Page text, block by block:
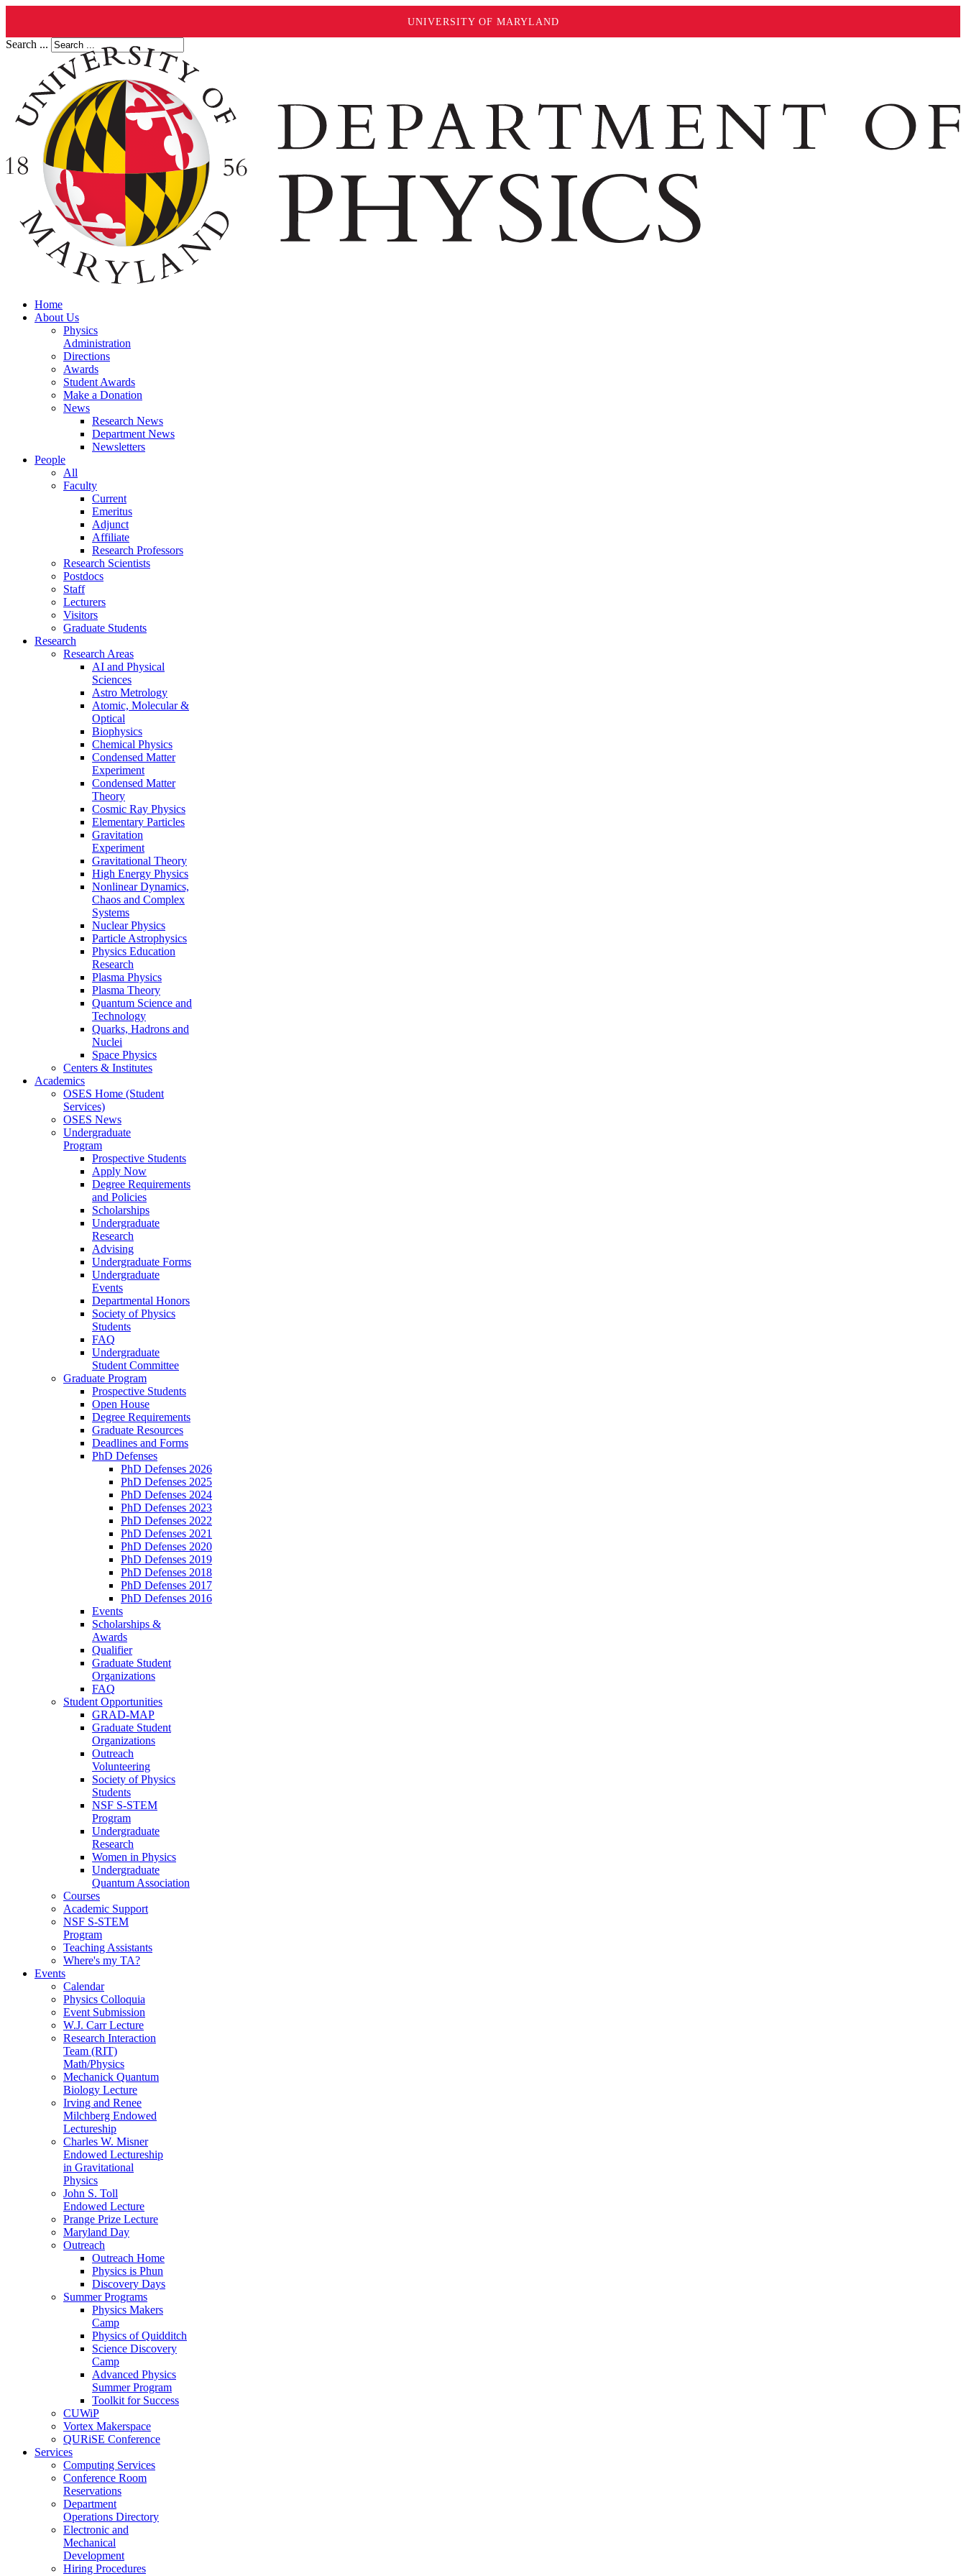
UNIVERSITY OF MARYLAND
Search ...
Home
About Us
Physics
Administration
Directions
Awards
Student Awards
Make a Donation
News
Research News
Department News
Newsletters
People
All
Faculty
Current
Emeritus
Adjunct
Affiliate
Research Professors
Research Scientists
Postdocs
Staff
Lecturers
Visitors
Graduate Students
Research
Research Areas
AI and Physical
Sciences
Astro Metrology
Atomic, Molecular &
Optical
Biophysics
Chemical Physics
Condensed Matter
Experiment
Condensed Matter
Theory
Cosmic Ray Physics
Elementary Particles
Gravitation
Experiment
Gravitational Theory
High Energy Physics
Nonlinear Dynamics,
Chaos and Complex
Systems
Nuclear Physics
Particle Astrophysics
Physics Education
Research
Plasma Physics
Plasma Theory
Quantum Science and
Technology
Quarks, Hadrons and
Nuclei
Space Physics
Centers & Institutes
Academics
OSES Home (Student
Services)
OSES News
Undergraduate
Program
Prospective Students
Apply Now
Degree Requirements
and Policies
Scholarships
Undergraduate
Research
Advising
Undergraduate Forms
Undergraduate
Events
Departmental Honors
Society of Physics
Students
FAQ
Undergraduate
Student Committee
Graduate Program
Prospective Students
Open House
Degree Requirements
Graduate Resources
Deadlines and Forms
PhD Defenses
PhD Defenses 2026
PhD Defenses 2025
PhD Defenses 2024
PhD Defenses 2023
PhD Defenses 2022
PhD Defenses 2021
PhD Defenses 2020
PhD Defenses 2019
PhD Defenses 2018
PhD Defenses 2017
PhD Defenses 2016
Events
Scholarships &
Awards
Qualifier
Graduate Student
Organizations
FAQ
Student Opportunities
GRAD-MAP
Graduate Student
Organizations
Outreach
Volunteering
Society of Physics
Students
NSF S-STEM
Program
Undergraduate
Research
Women in Physics
Undergraduate
Quantum Association
Courses
Academic Support
NSF S-STEM
Program
Teaching Assistants
Where's my TA?
Events
Calendar
Physics Colloquia
Event Submission
W.J. Carr Lecture
Research Interaction
Team (RIT)
Math/Physics
Mechanick Quantum
Biology Lecture
Irving and Renee
Milchberg Endowed
Lectureship
Charles W. Misner
Endowed Lectureship
in Gravitational
Physics
John S. Toll
Endowed Lecture
Prange Prize Lecture
Maryland Day
Outreach
Outreach Home
Physics is Phun
Discovery Days
Summer Programs
Physics Makers
Camp
Physics of Quidditch
Science Discovery
Camp
Advanced Physics
Summer Program
Toolkit for Success
CUWiP
Vortex Makerspace
QURiSE Conference
Services
Computing Services
Conference Room
Reservations
Department
Operations Directory
Electronic and
Mechanical
Development
Hiring Procedures